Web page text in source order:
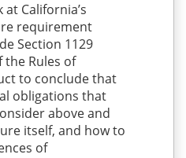
California’s
requirement
Section 1129
Rules of
to conclude that
obligations that
above and
itself, and how to
of